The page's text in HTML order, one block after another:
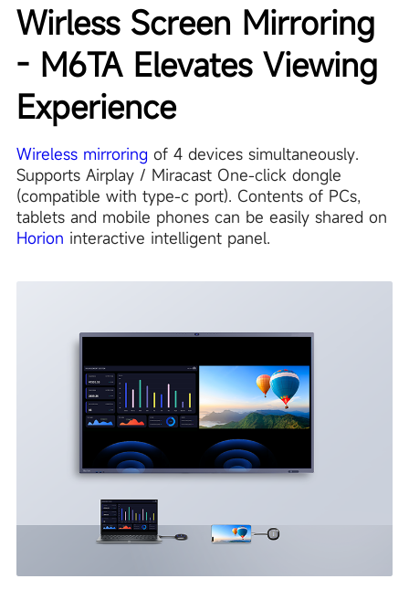
Wirless Screen Mirroring
- M6TA Elevates Viewing
Experience
Wireless mirroring of 4 devices simultaneously.
Supports Airplay / Miracast One-click dongle
(compatible with type-c port). Contents of PCs,
tablets and mobile phones can be easily shared on
Horion interactive intelligent panel.